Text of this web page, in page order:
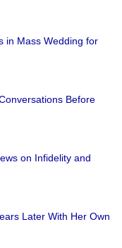
in Mass Wedding for
Before
on Infidelity and
Later With Her Own